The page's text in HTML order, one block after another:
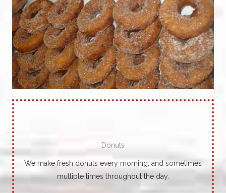
Donuts
We make fresh donuts every morning, and sometimes
mutliple times throughout the day.